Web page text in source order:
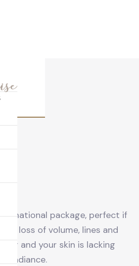
package, perfect if
a loss of volume, lines and
and your skin is lacking
radiance.